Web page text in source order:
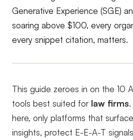
Generative Experience (SGE)
soaring above $100, every
every snippet citation, matters.
This guide zeroes in on the 10
tools best suited for law firms
here, only platforms that
insights, protect E-E-A-T